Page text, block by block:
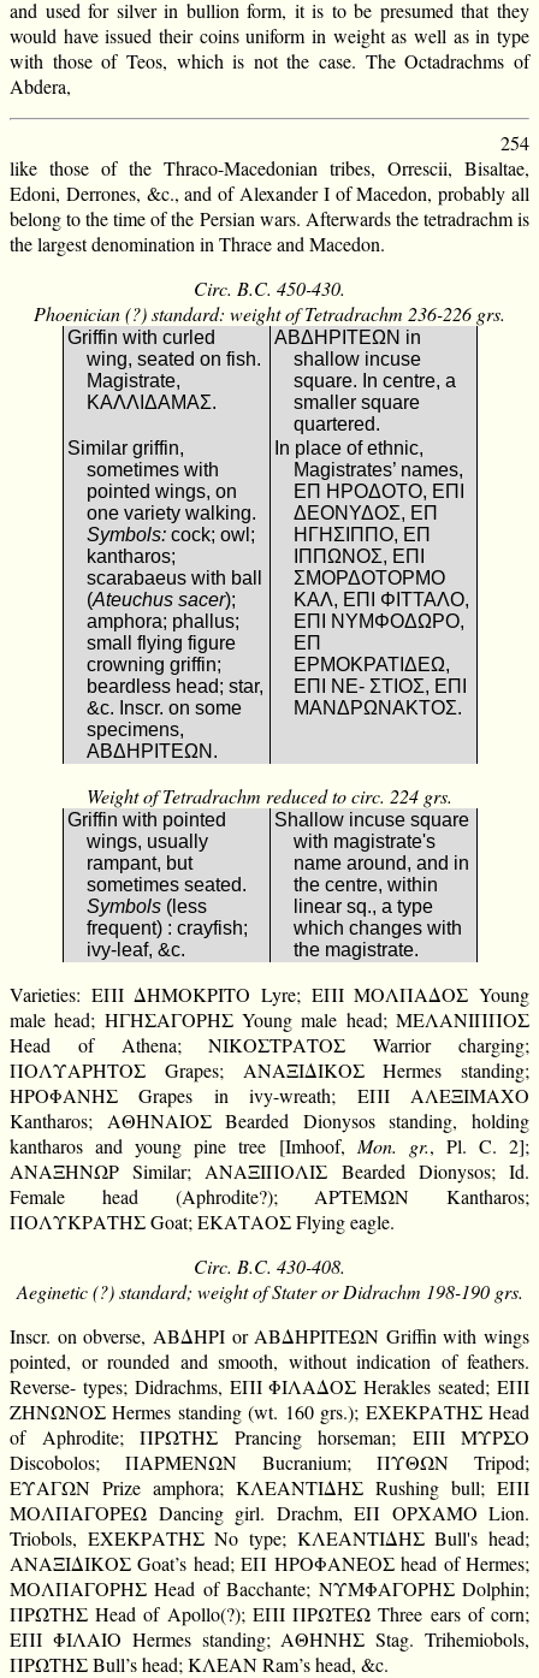
and used for silver in bullion form, it is to be presumed that they
would have issued their coins uniform in weight as well as in type
with those of Teos, which is not the case. The Octadrachms of
Abdera,
254
like those of the Thraco-Macedonian tribes, Orrescii, Bisaltae,
Edoni, Derrones, &c., and of Alexander I of Macedon, probably all
belong to the time of the Persian wars. Afterwards the tetradrachm is
the largest denomination in Thrace and Macedon.
Circ. B.C. 450-430.
Phoenician (?) standard: weight of Tetradrachm 236-226 grs.
Griffin with curled
wing, seated on fish.
Magistrate,
ΚΑΛΛΙΔΑΜΑΣ.
ΑΒΔΗΡΙΤΕΩΝ in
shallow incuse
square. In centre, a
smaller square
quartered.
Similar griffin,
sometimes with
pointed wings, on
one variety walking.
Symbols:cock; owl;
kantharos;
scarabaeus with ball
(Ateuchus sacer);
amphora; phallus;
small flying figure
crowning griffin;
beardless head; star,
&c. Inscr. on some
specimens,
ΑΒΔΗΡΙΤΕΩΝ.
In place of ethnic,
Magistrates’ names,
ΕΠ ΗΡΟΔΟΤΟ, ΕΠΙ
ΔΕΟΝΥΔΟΣ, ΕΠ
ΗΓΗΣΙΠΠΟ, ΕΠ
ΙΠΠΩΝΟΣ, ΕΠΙ
ΣΜΟΡΔΟΤΟΡΜΟ
ΚΑΛ, ΕΠΙ ΦΙΤΤΑΛΟ,
ΕΠΙ ΝΥΜΦΟΔΩΡΟ,
ΕΠ
ΕΡΜΟΚΡΑΤΙΔΕΩ,
ΕΠΙ ΝΕ- ΣΤΙΟΣ, ΕΠΙ
ΜΑΝΔΡΩΝΑΚΤΟΣ.
Weight of Tetradrachm reduced to circ. 224 grs.
Griffin with pointed
wings, usually
rampant, but
sometimes seated.
Symbols(less
frequent) : crayfish;
ivy-leaf, &c.
Shallow incuse square
with magistrate's
name around, and in
the centre, within
linear sq., a type
which changes with
the magistrate.
Varieties: ΕΠΙ ΔΗΜΟΚΡΙΤΟ Lyre; ΕΠΙ ΜΟΛΠΑΔΟΣ Young
male head; ΗΓΗΣΑΓΟΡΗΣ Young male head; ΜΕΛΑΝΙΠΠΟΣ
Head of Athena; ΝΙΚΟΣΤΡΑΤΟΣ Warrior charging;
ΠΟΛΥΑΡΗΤΟΣ Grapes; ΑΝΑΞΙΔΙΚΟΣ Hermes standing;
ΗΡΟΦΑΝΗΣ Grapes in ivy-wreath; ΕΠΙ ΑΛΕΞΙΜΑΧΟ
Kantharos; ΑΘΗΝΑΙΟΣ Bearded Dionysos standing, holding
kantharos and young pine tree [Imhoof, Mon. gr., Pl. C. 2];
ΑΝΑΞΗΝΩΡ Similar; ΑΝΑΞΙΠΟΛΙΣ Bearded Dionysos; Id.
Female head (Aphrodite?); ΑΡΤΕΜΩΝ Kantharos;
ΠΟΛΥΚΡΑΤΗΣ Goat; ΕΚΑΤΑΟΣ Flying eagle.
Circ. B.C. 430-408.
Aeginetic (?) standard; weight of Stater or Didrachm 198-190 grs.
Inscr. on obverse, ΑΒΔΗΡΙ or ΑΒΔΗΡΙΤΕΩΝ Griffin with wings
pointed, or rounded and smooth, without indication of feathers.
Reverse- types; Didrachms, ΕΠΙ ΦΙΛΑΔΟΣ Herakles seated; ΕΠΙ
ΖΗΝΩΝΟΣ Hermes standing (wt. 160 grs.); ΕΧΕΚΡΑΤΗΣ Head
of Aphrodite; ΠΡΩΤΗΣ Prancing horseman; ΕΠΙ ΜΥΡΣΟ
Discobolos; ΠΑΡΜΕΝΩΝ Bucranium; ΠΥΘΩΝ Tripod;
ΕΥΑΓΩΝ Prize amphora; ΚΛΕΑΝΤΙΔΗΣ Rushing bull; ΕΠΙ
ΜΟΛΠΑΓΟΡΕΩ Dancing girl. Drachm, ΕΠ ΟΡΧΑΜΟ Lion.
Triobols, ΕΧΕΚΡΑΤΗΣ No type; ΚΛΕΑΝΤΙΔΗΣ Bull's head;
ΑΝΑΞΙΔΙΚΟΣ Goat’s head; ΕΠ ΗΡΟΦΑΝΕΟΣ head of Hermes;
ΜΟΛΠΑΓΟΡΗΣ Head of Bacchante; ΝΥΜΦΑΓΟΡΗΣ Dolphin;
ΠΡΩΤΗΣ Head of Apollo(?); ΕΠΙ ΠΡΩΤΕΩ Three ears of corn;
ΕΠΙ ΦΙΛΑΙΟ Hermes standing; ΑΘΗΝΗΣ Stag. Trihemiobols,
ΠΡΩΤΗΣ Bull’s head; ΚΛΕΑΝ Ram’s head, &c.